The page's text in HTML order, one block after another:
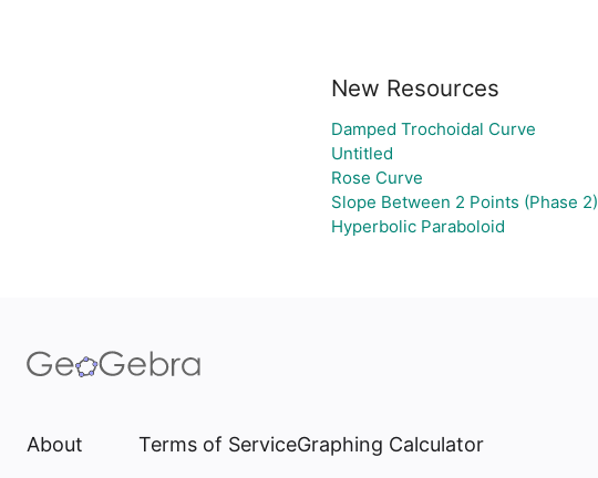
New Resources
Damped Trochoidal Curve
Untitled
Rose Curve
Slope Between 2 Points (Phase 2)
Hyperbolic Paraboloid
About Terms of ServiceGraphing Calculator